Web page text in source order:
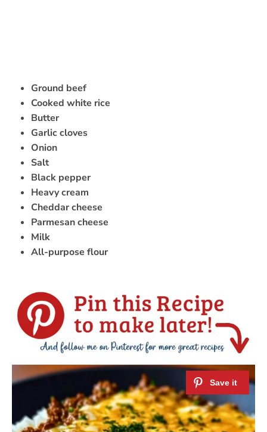
Ground beef
Cooked white rice
Butter
Garlic cloves
Onion
Salt
Black pepper
Heavy cream
Cheddar cheese
Parmesan cheese
Milk
All-purpose flour